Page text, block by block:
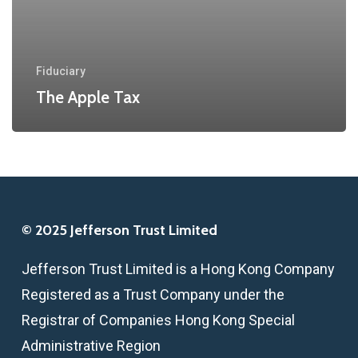
Fiduciary
The Apple Tax
© 2025 Jefferson Trust Limited
Jefferson Trust Limited is a Hong Kong Company
Registered as a Trust Company under the
Registrar of Companies Hong Kong Special
Administrative Region